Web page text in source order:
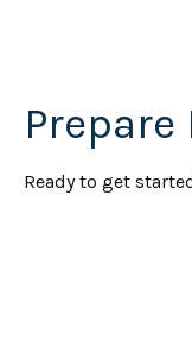
Prepare
Ready to get